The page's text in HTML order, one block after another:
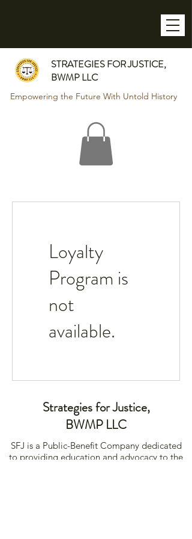
STRATEGIES FOR JUSTICE,
BWMP LLC
Empowering the Future With Untold History
Loyalty
Program is
not
available.
Strategies for Justice,
BWMP LLC
SFJ is a Public-Benefit Company dedicated
to providing education and advocacy to the